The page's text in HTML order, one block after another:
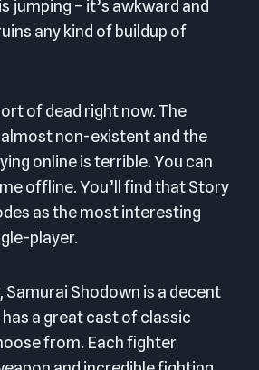
jumping – it’s awkward and
any kind of buildup of
of dead right now. The
almost non-existent and the
online is terrible. You can
offline. You’ll find that Story
as the most interesting
player.
Shodown is a decent
a great cast of classic
from. Each fighter